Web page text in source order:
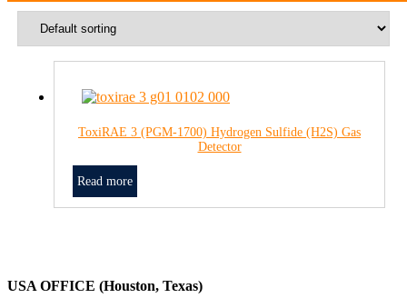
ToxiRAE 3 (PGM-1700) Hydrogen Sulfide (H2S) Gas
Detector
Read more
USA OFFICE (Houston, Texas)